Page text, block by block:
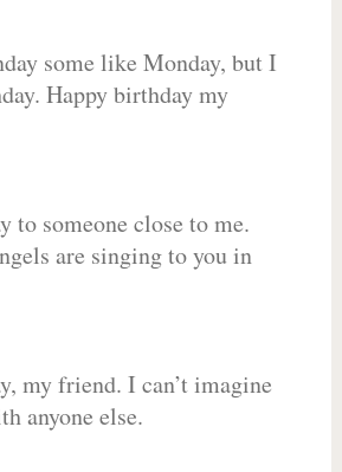
some like Monday, but I
Happy birthday my
to someone close to me.
are singing to you in
my friend. I can’t imagine
anyone else.